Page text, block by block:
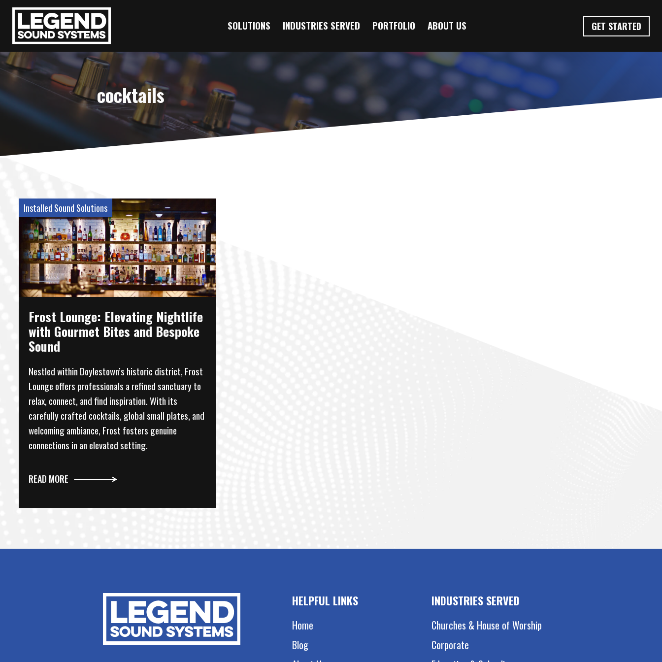
SOLUTIONS INDUSTRIES SERVED PORTFOLIO ABOUT US GET STARTED
cocktails
Installed Sound Solutions
Frost Lounge: Elevating Nightlife
with Gourmet Bites and Bespoke
Sound
Nestled within Doylestown’s historic district, Frost
Lounge offers professionals a refined sanctuary to
relax, connect, and find inspiration. With its
carefully crafted cocktails, global small plates, and
welcoming ambiance, Frost fosters genuine
connections in an elevated setting.
READ MORE
HELPFUL LINKS
Home
Blog
INDUSTRIES SERVED
Churches & House of Worship
Corporate